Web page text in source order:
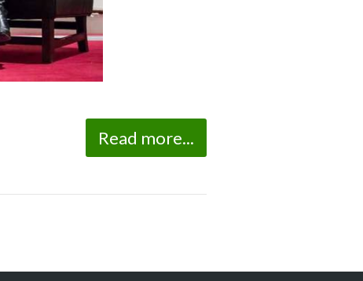
Read more...